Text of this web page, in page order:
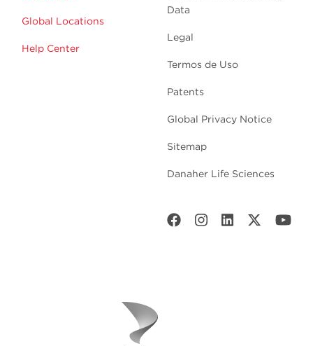
Global Locations
Help Center
Data
Legal
Termos de Uso
Patents
Global Privacy Notice
Sitemap
Danaher Life Sciences